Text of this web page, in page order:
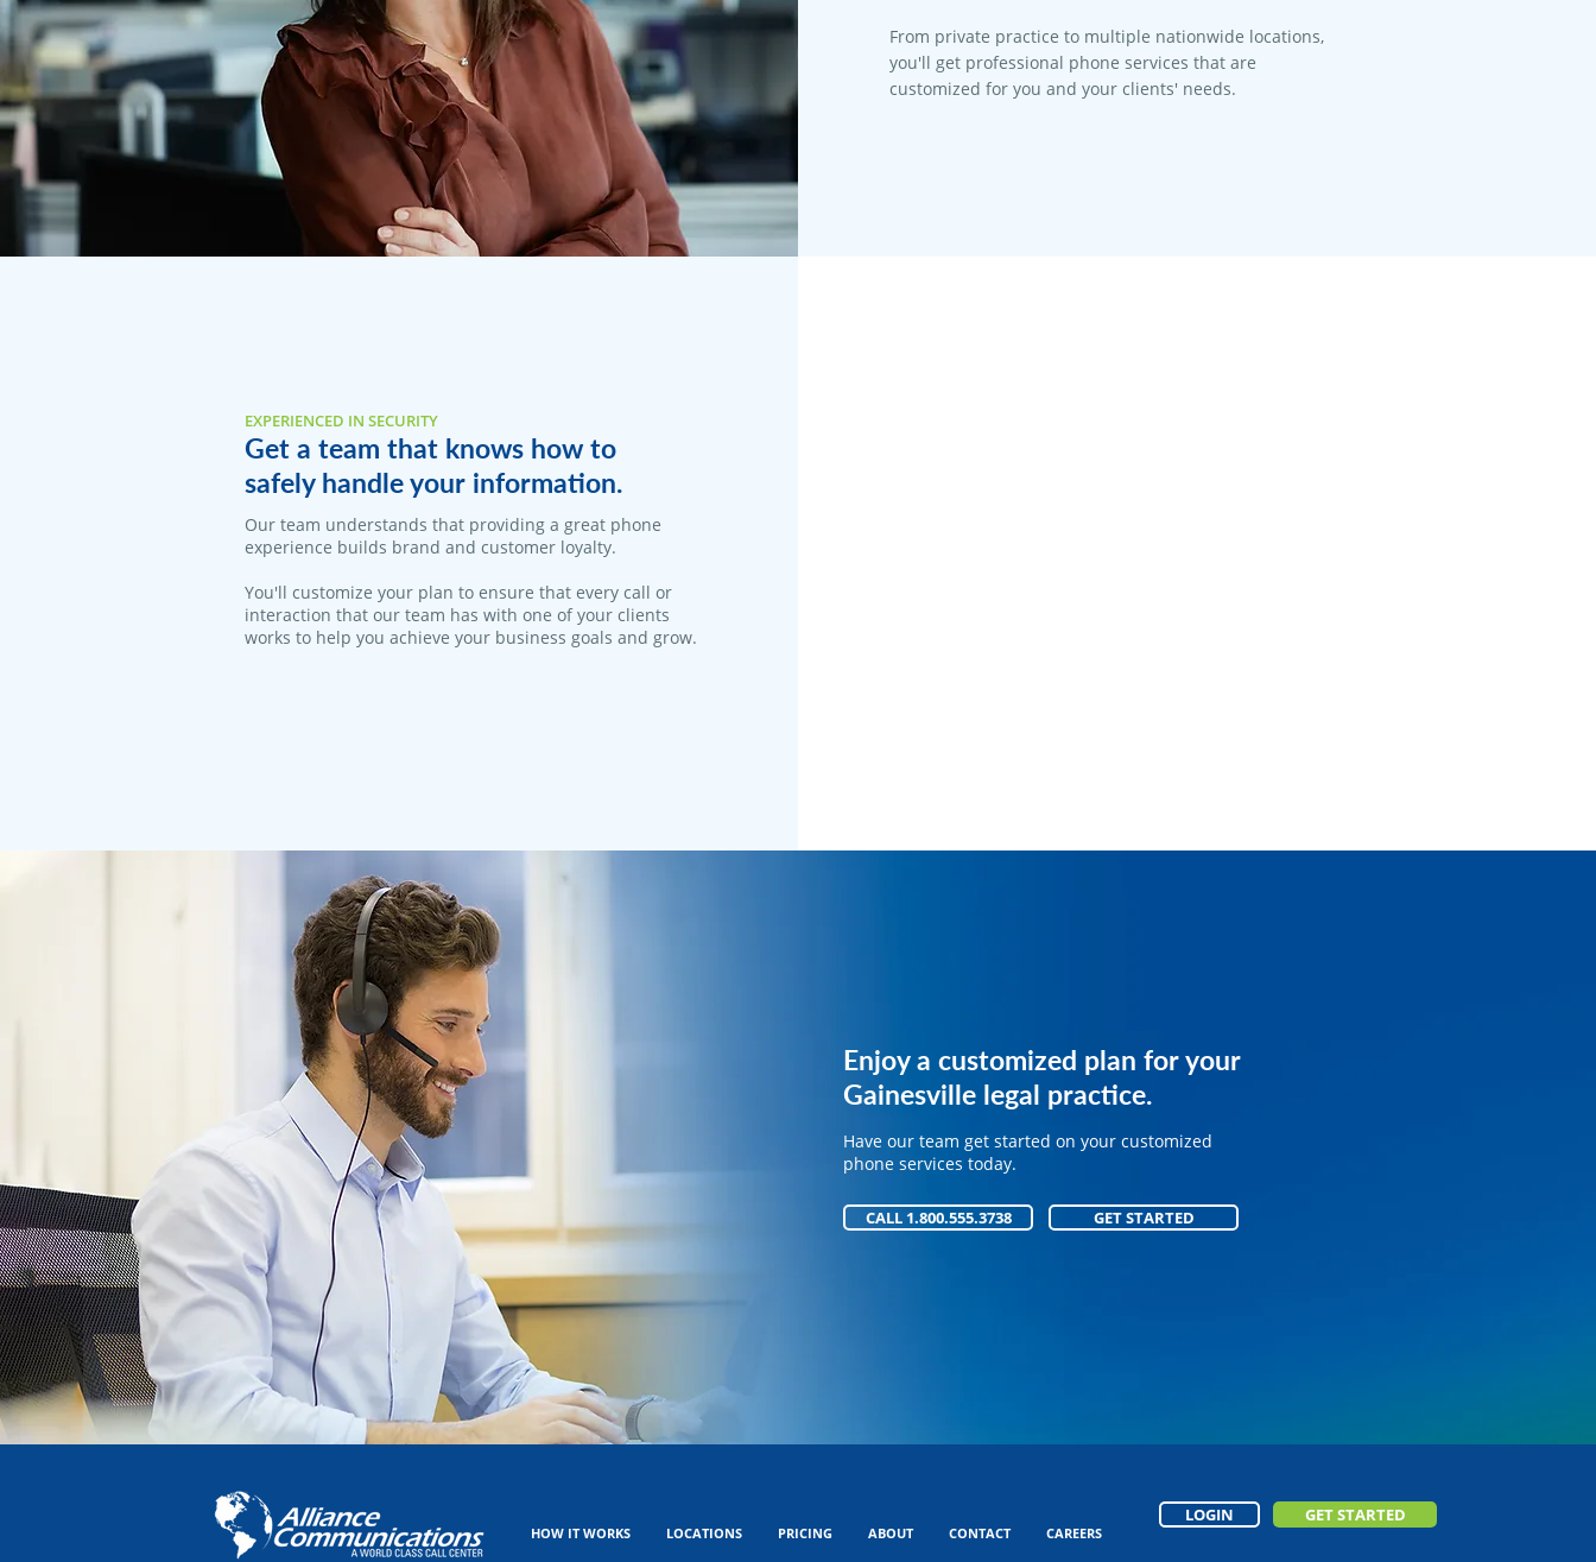
From private practice to multiple nationwide locations,
you'll get professional phone services that are
customized for you and your clients' needs.
EXPERIENCED IN SECURITY
Get a team that knows how to
safely handle your information.
​Our team understands that providing a great phone
experience builds brand and customer loyalty.
You'll customize your plan to ensure that every call or
interaction that our team has with one of your clients
works to help you achieve your business goals and grow.
Get expert phone services for
your legal practice.
Have our team get started on your customized
phone services today.
CALL 1.800.555.3738 GET STARTED
Enjoy a customized plan for your
Gainesville legal practice.
Have our team get started on your customized
phone services today.
CALL 1.800.555.3738 GET STARTED
HOW IT WORKS LOCATIONS PRICING ABOUT CONTACT CAREERS
LOGIN GET STARTED